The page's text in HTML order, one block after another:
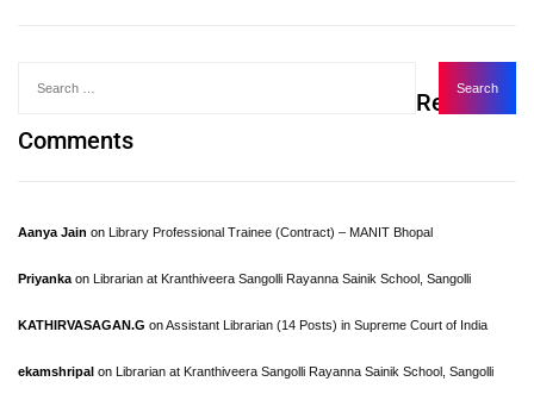
Recent
Comments
Aanya Jain on Library Professional Trainee (Contract) – MANIT Bhopal
Priyanka on Librarian at Kranthiveera Sangolli Rayanna Sainik School, Sangolli
KATHIRVASAGAN.G onAssistant Librarian (14 Posts) in Supreme Court of India
ekamshripal on Librarian at Kranthiveera Sangolli Rayanna Sainik School, Sangolli